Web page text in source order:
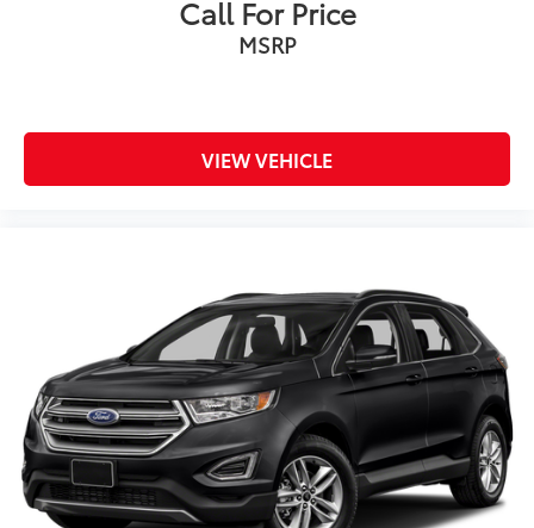
Call For Price
MSRP
VIEW VEHICLE